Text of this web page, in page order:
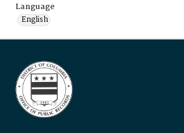
Language
English